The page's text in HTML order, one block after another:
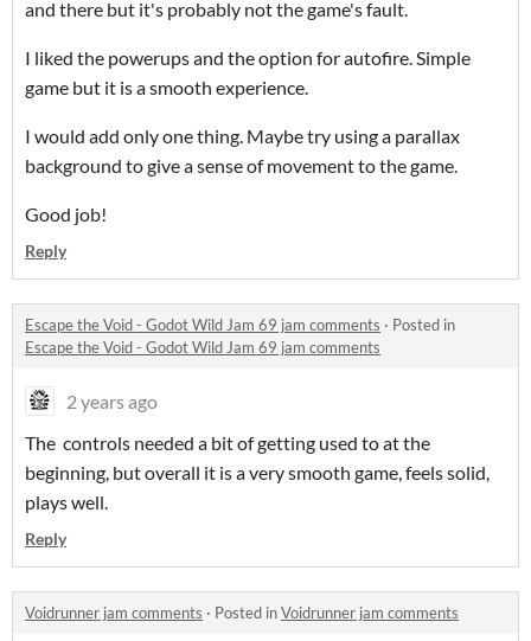
and there but it's probably not the game's fault.
I liked the powerups and the option for autofire. Simple
game but it is a smooth experience.
I would add only one thing. Maybe try using a parallax
background to give a sense of movement to the game.
Good job!
Reply
Escape the Void - Godot Wild Jam 69 jam comments · Posted in
Escape the Void - Godot Wild Jam 69 jam comments
2 years ago
The controls needed a bit of getting used to at the
beginning, but overall it is a very smooth game, feels solid,
plays well.
Reply
Voidrunner jam comments · Posted inVoidrunner jam comments